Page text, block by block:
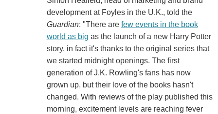
development at Foyles in the U.K., told the
Guardian: "There are few events in the book
world as big as the launch of a new Harry Potter
story, in fact it's thanks to the original series that
we started midnight openings. The first
generation of J.K. Rowling's fans has now
grown up, but their love of the books hasn't
changed. With reviews of the play published this
morning, excitement levels are reaching fever